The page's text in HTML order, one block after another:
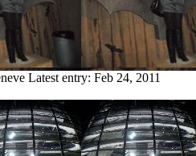
Latest entry: Feb 24, 2011